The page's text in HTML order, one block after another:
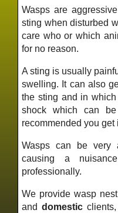
Wasps are
sting when disturbed
care who or which
for no reason.
A sting is usually
swelling. It can also
the sting and in
shock which can
recommended you
Wasps can be very
causing a
professionally.
We provide wasp
anddomestic